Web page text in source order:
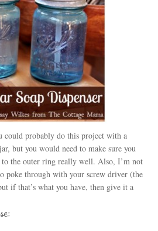
could probably do this project with a
but you would need to make sure you
to the outer ring really well. Also, I’m not
poke through with your screw driver (the
if that’s what you have, then give it a